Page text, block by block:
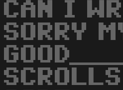
CAN I
SORRY
SCROLLS